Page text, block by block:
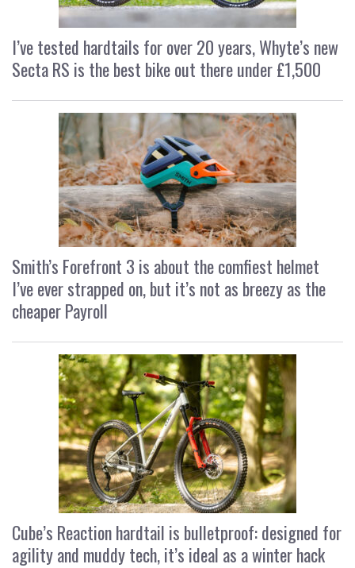
I’ve tested hardtails for over 20 years, Whyte’s new
Secta RS is the best bike out there under £1,500
Smith’s Forefront 3 is about the comfiest helmet
I’ve ever strapped on, but it’s not as breezy as the
cheaper Payroll
Cube’s Reaction hardtail is bulletproof: designed for
agility and muddy tech, it’s ideal as a winter hack